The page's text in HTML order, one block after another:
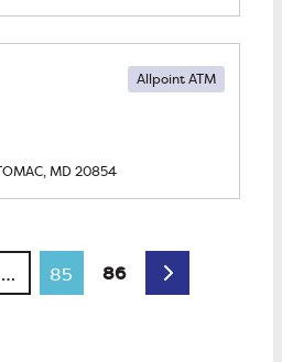
Allpoint ATM
MD20854
… 85 86 Older posts